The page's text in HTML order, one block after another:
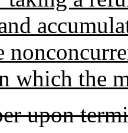
which the
upon